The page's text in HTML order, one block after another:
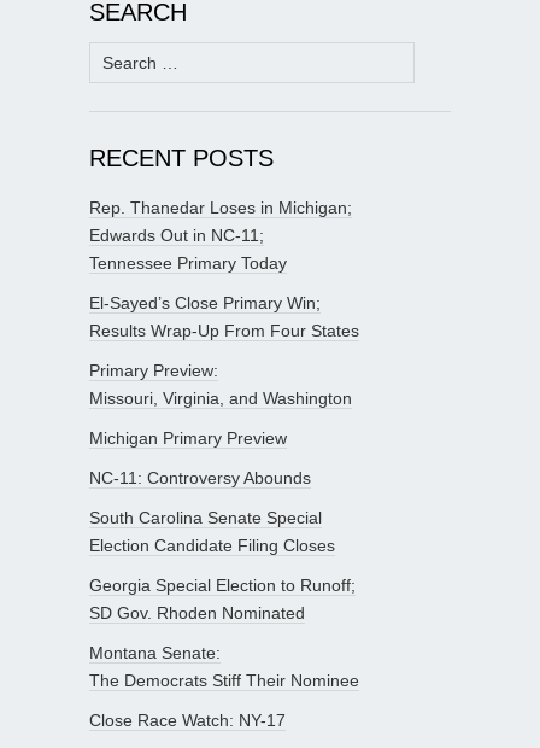
SEARCH
Search
for:
RECENT POSTS
Rep. Thanedar Loses in Michigan;
Edwards Out in NC-11;
Tennessee Primary Today
El-Sayed’s Close Primary Win;
Results Wrap-Up From Four States
Primary Preview:
Missouri, Virginia, and Washington
Michigan Primary Preview
NC-11: Controversy Abounds
South Carolina Senate Special
Election Candidate Filing Closes
Georgia Special Election to Runoff;
SD Gov. Rhoden Nominated
Montana Senate:
The Democrats Stiff Their Nominee
Close Race Watch: NY-17